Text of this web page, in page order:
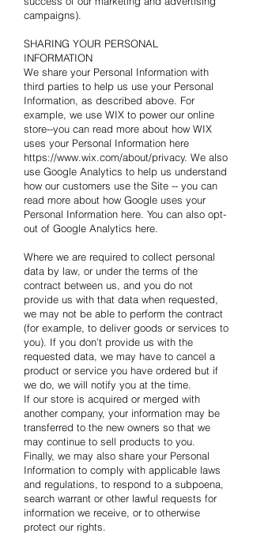
campaigns).
SHARING YOUR PERSONAL
INFORMATION
We share your Personal Information with
third parties to help us use your Personal
Information, as described above. For
example, we use WIX to power our online
store--you can read more about how WIX
uses your Personal Information here
https://www.wix.com/about/privacy. We also
use Google Analytics to help us understand
how our customers use the Site -- you can
read more about how Google uses your
Personal Information here. You can also opt-
out of Google Analytics here.
Where we are required to collect personal
data by law, or under the terms of the
contract between us, and you do not
provide us with that data when requested,
we may not be able to perform the contract
(for example, to deliver goods or services to
you). If you don’t provide us with the
requested data, we may have to cancel a
product or service you have ordered but if
we do, we will notify you at the time.
If our store is acquired or merged with
another company, your information may be
transferred to the new owners so that we
may continue to sell products to you.
Finally, we may also share your Personal
Information to comply with applicable laws
and regulations, to respond to a subpoena,
search warrant or other lawful requests for
information we receive, or to otherwise
protect our rights.